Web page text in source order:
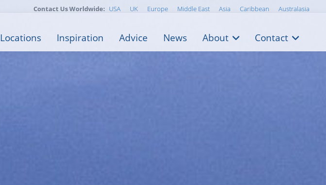
Contact Us Worldwide: USA UK Europe Middle East Asia Caribbean Australasia
Locations Inspiration Advice News About Contact